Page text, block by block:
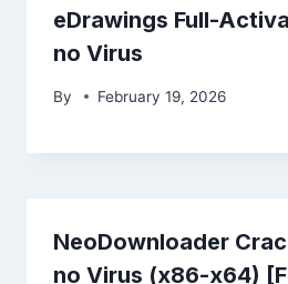
eDrawings Full-
no Virus
By February 19, 2026
NeoDownloader
no Virus (x86-x64)